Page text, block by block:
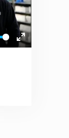
Enter